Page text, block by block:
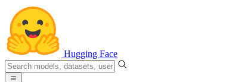
Hugging Face